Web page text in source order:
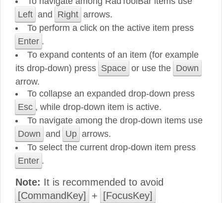
Left and Right arrows.
To perform a click on the active item press
Enter .
То еxpand contents of an item (for example
its drop-down) press Space or use the Down
arrow.
To collapse an expanded drop-down press
Esc , while drop-down item is active.
To navigate among the drop-down items use
Down and Up arrows.
To select the current drop-down item press
Enter .
Note: It is recommended to avoid
[CommandKey]
+
[FocusKey]